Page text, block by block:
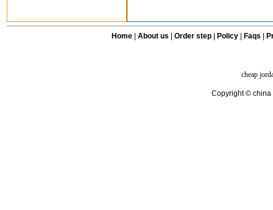
Home| About us Order step Policy| Faqs
cheap
Copyright © china